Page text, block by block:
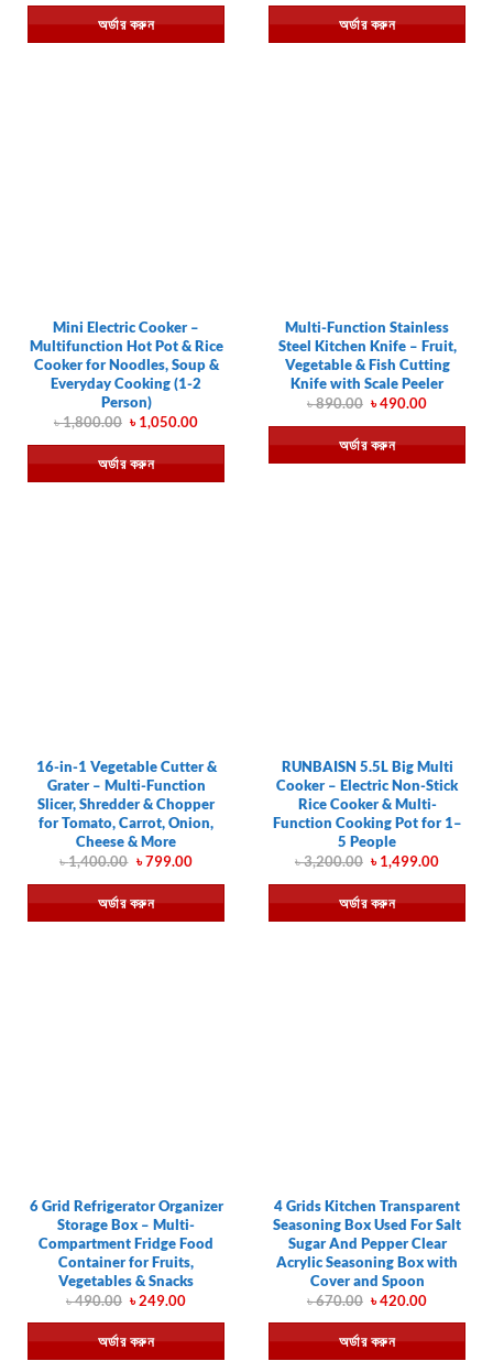
was:
৳ 690.00.
is:
৳ 290.00.
অর্ডার করুন
was:
৳ 390.00.
is:
৳ 199.00.
অর্ডার করুন
Mini Electric Cooker –
Multifunction Hot Pot & Rice
Cooker for Noodles, Soup &
Everyday Cooking (1-2
Person)
৳1,800.00 Original
price
was:
৳ 1,800.00.
৳1,050.00Current
is:
৳ 1,050.00.
অর্ডার করুন
Multi-Function Stainless
Steel Kitchen Knife – Fruit,
Vegetable & Fish Cutting
Knife with Scale Peeler
৳890.00 Original
was:
৳ 890.00.
৳490.00Current
is:
৳ 490.00.
অর্ডার করুন
16-in-1 Vegetable Cutter &
Grater – Multi-Function
Slicer, Shredder & Chopper
for Tomato, Carrot, Onion,
Cheese & More
৳1,400.00 Original
was:
৳ 1,400.00.
৳799.00Current
is:
৳ 799.00.
অর্ডার করুন
RUNBAISN 5.5L Big Multi
Cooker – Electric Non-Stick
Rice Cooker & Multi-
Function Cooking Pot for 1–
5 People
৳3,200.00 Original
price
was:
৳ 3,200.00.
৳1,499.00Current
is:
৳
অর্ডার করুন
6 Grid Refrigerator Organizer
Storage Box – Multi-
Compartment Fridge Food
Container for Fruits,
Vegetables & Snacks
৳490.00 Original
was:
৳ 490.00.
৳249.00Current
is:
৳ 249.00.
অর্ডার করুন
4 Grids Kitchen Transparent
Seasoning Box Used For Salt
Sugar And Pepper Clear
Acrylic Seasoning Box with
Cover and Spoon
৳670.00 Original
was:
৳ 670.00.
৳420.00Current
is:
৳ 420.00.
অর্ডার করুন